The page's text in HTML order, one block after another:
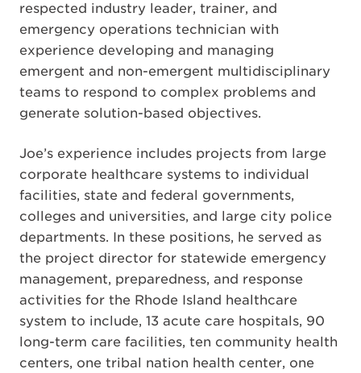
respected industry leader, trainer, and
emergency operations technician with
experience developing and managing
emergent and non-emergent multidisciplinary
teams to respond to complex problems and
generate solution-based objectives.
Joe’s experience includes projects from large
corporate healthcare systems to individual
facilities, state and federal governments,
colleges and universities, and large city police
departments. In these positions, he served as
the project director for statewide emergency
management, preparedness, and response
activities for the Rhode Island healthcare
system to include, 13 acute care hospitals, 90
long-term care facilities, ten community health
centers, one tribal nation health center, one